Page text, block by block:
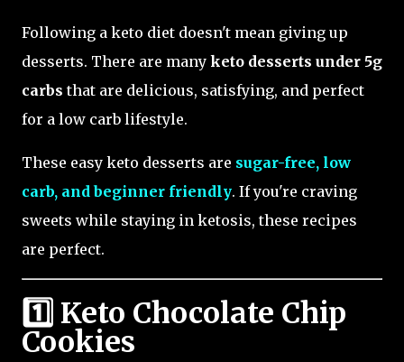
Following a keto diet doesn't mean giving up
desserts. There are many keto desserts under 5g
carbs that are delicious, satisfying, and perfect
for a low carb lifestyle.
These easy keto desserts are sugar-free, low
carb, and beginner friendly. If you're craving
sweets while staying in ketosis, these recipes
are perfect.
1️⃣ Keto Chocolate Chip
Cookies